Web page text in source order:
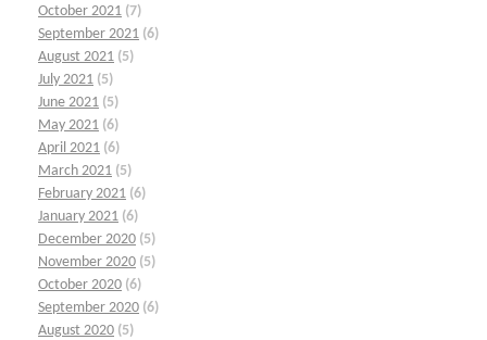
October 2021 (7)
September 2021 (6)
August 2021 (5)
July 2021 (5)
June 2021 (5)
May 2021 (6)
April 2021 (6)
March 2021 (5)
February 2021 (6)
January 2021 (6)
December 2020 (5)
November 2020 (5)
October 2020 (6)
September 2020 (6)
August 2020 (5)